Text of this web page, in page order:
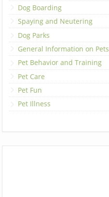
Dog Boarding
Spaying and Neutering
Dog Parks
General Information on Pets
Pet Behavior and Training
Pet Care
Pet Fun
Pet Illness